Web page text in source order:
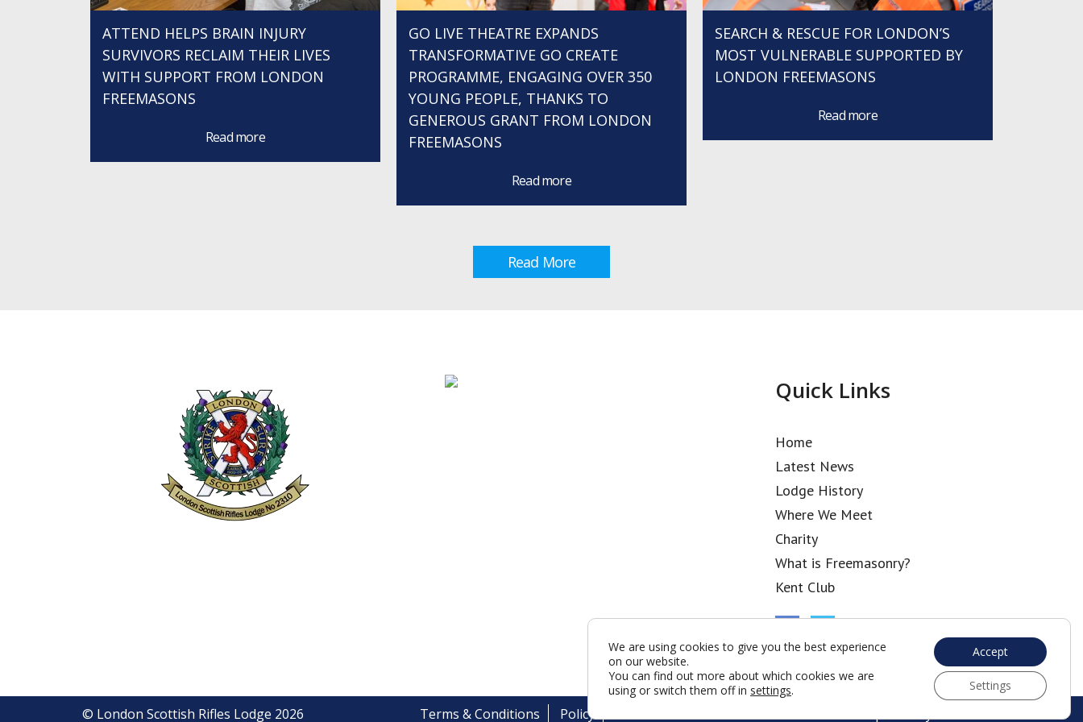
ATTEND HELPS BRAIN INJURY
SURVIVORS RECLAIM THEIR LIVES
WITH SUPPORT FROM LONDON
FREEMASONS
Read more
GO LIVE THEATRE EXPANDS
TRANSFORMATIVE GO CREATE
PROGRAMME, ENGAGING OVER 350
YOUNG PEOPLE, THANKS TO
GENEROUS GRANT FROM LONDON
FREEMASONS
Read more
SEARCH & RESCUE FOR LONDON’S
MOST VULNERABLE SUPPORTED BY
LONDON FREEMASONS
Read more
Read More
Quick Links
Home
Latest News
Lodge History
Where We Meet
Charity
What is Freemasonry?
Kent Club
© London Scottish Rifles Lodge 2026 Terms & Conditions Policy
We are using cookies to give you the best experience
on our website.
You can find out more about which cookies we are
using or switch them off in settings.
Accept
Settings